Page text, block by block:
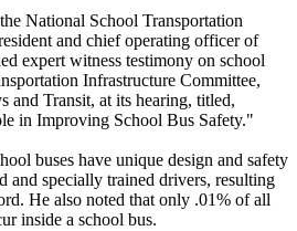
National School Transportation
and chief operating officer of
expert witness testimony on school
Infrastructure Committee,
and Transit, at its hearing, titled,
in Improving School Bus Safety."
buses have unique design and safety
and specially trained drivers, resulting
He also noted that only .01% of all
inside a school bus.